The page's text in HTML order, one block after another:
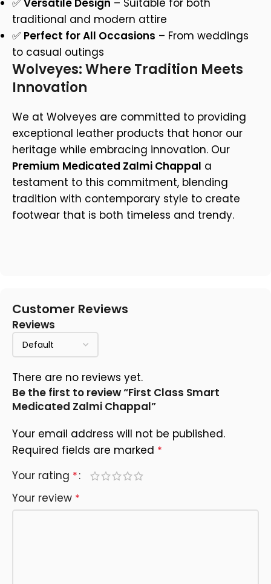
traditional and modern attire
✅ Perfect for All Occasions – From weddings
to casual outings
Wolveyes: Where Tradition Meets
Innovation
We at Wolveyes are committed to providing
exceptional leather products that honor our
heritage while embracing innovation. Our
Premium Medicated Zalmi Chappal a
testament to this commitment, blending
tradition with contemporary style to create
footwear that is both timeless and trendy.
Customer Reviews
Reviews
There are no reviews yet.
Be the first to review “First Class Smart
Medicated Zalmi Chappal”
Your email address will not be published.
Required fields are marked *
Your rating *
Your review *